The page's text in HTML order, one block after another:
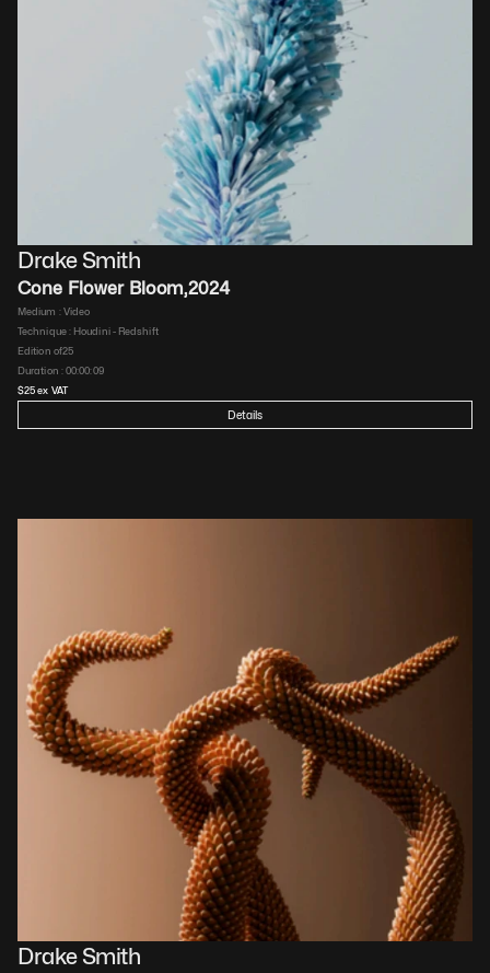
Drake Smith
Cone Flower Bloom,2024
Medium : Video
Technique : Houdini - Redshift
Edition of25
Duration : 00:00:09
$25 ex VAT
Details
Drake Smith